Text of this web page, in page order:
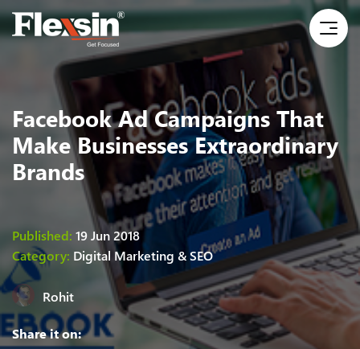
Facebook Ad Campaigns That
Make Businesses Extraordinary
Brands
Published: 19 Jun 2018
Category: Digital Marketing & SEO
Rohit
Share it on: